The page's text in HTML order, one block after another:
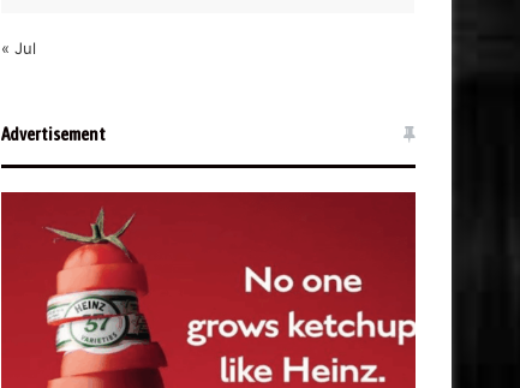
« Jul
Advertisement